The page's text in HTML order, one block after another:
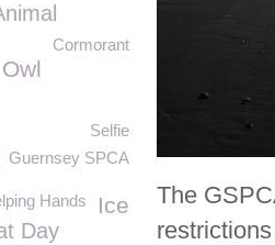
The
Cormorant
Owl
Selfie
Guernsey SPCA
Ice
Hands
Day